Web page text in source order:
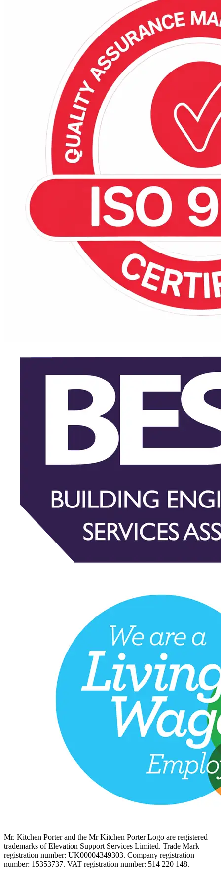
Mr. Kitchen Porter and the Mr Kitchen Porter Logo are registered
trademarks of Elevation Support Services Limited. Trade Mark
registration number: UK00004349303. Company registration
number: 15353737. VAT registration number: 514 220 148.